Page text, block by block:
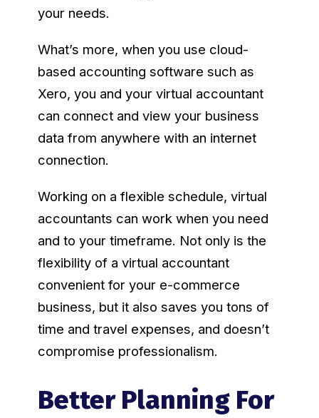
your needs.
What’s more, when you use cloud-
based accounting software such as
Xero, you and your virtual accountant
can connect and view your business
data from anywhere with an internet
connection.
Working on a flexible schedule, virtual
accountants can work when you need
and to your timeframe. Not only is the
flexibility of a virtual accountant
convenient for your e-commerce
business, but it also saves you tons of
time and travel expenses, and doesn’t
compromise professionalism.
Better Planning For